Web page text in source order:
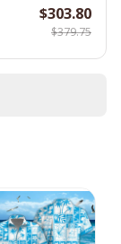
$303.80
$379.75